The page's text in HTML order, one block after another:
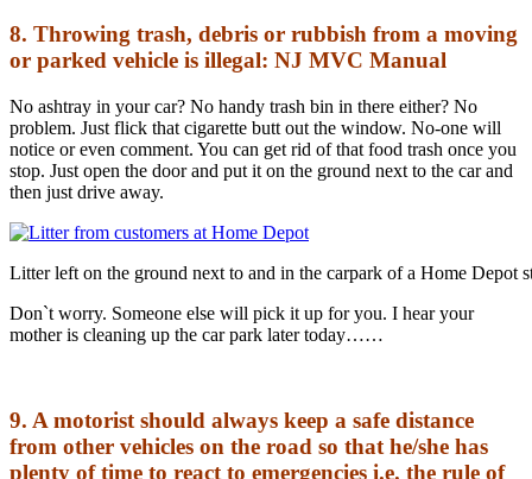
8. Throwing trash, debris or rubbish from a moving
or parked vehicle is illegal: NJ MVC Manual
No ashtray in your car? No handy trash bin in there either? No
problem. Just flick that cigarette butt out the window. No-one will
notice or even comment. You can get rid of that food trash once you
stop. Just open the door and put it on the ground next to the car and
then just drive away.
Litter left on the ground next to and in the carpark of a Home Depot
Don`t worry. Someone else will pick it up for you. I hear your
mother is cleaning up the car park later today……
9. A motorist should always keep a safe distance
from other vehicles on the road so that he/she has
plenty of time to react to emergencies i.e. the rule of